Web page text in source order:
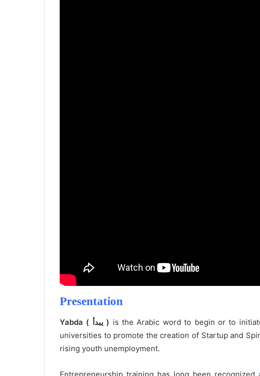
Presentation
Yabda ( يبدأ ) is the Arabic word to begin or to
universities to promote the creation of Startup and
rising youth unemployment.
Entrepreneurship training has long been